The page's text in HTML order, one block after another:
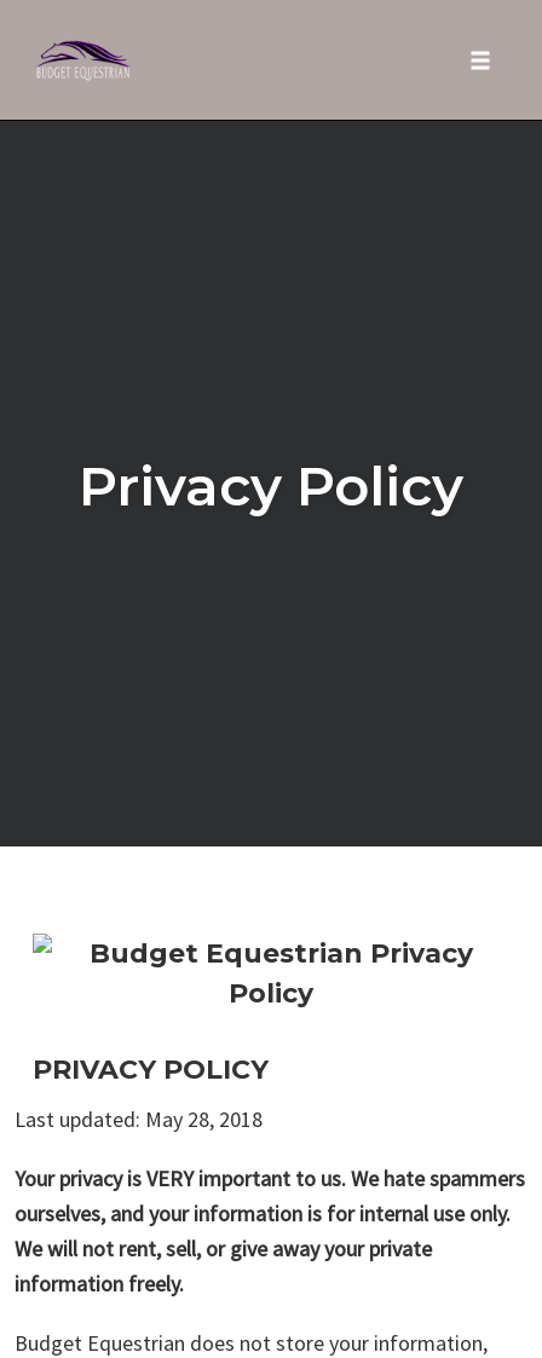
Privacy Policy
PRIVACY POLICY
Last updated: May 28, 2018
Your privacy is VERY important to us. We hate spammers
ourselves, and your information is for internal use only.
We will not rent, sell, or give away your private
information freely.
Budget Equestrian does not store your information,